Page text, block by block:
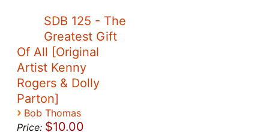
SDB 125 - The
Greatest Gift
Of All [Original
Artist Kenny
Rogers & Dolly
Parton]
› Bob Thomas
Price: $10.00